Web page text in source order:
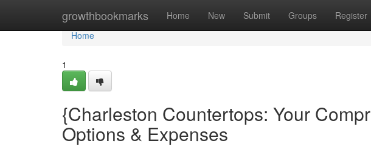
growthbookmarks Home New Submit Groups Register
Home
Home
1
{Charleston Countertops: Your
Options & Expenses